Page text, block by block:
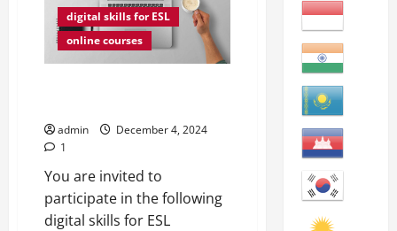
digital skills for ESL
online courses
admin
December 4, 2024
1
You are invited to
participate in the following
digital skills for ESL